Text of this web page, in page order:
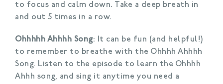
to focus and calm down. Take a deep breath in
and out 5 times in a row.
Ohhhhh Ahhhh Song: It can be fun (and helpful!)
to remember to breathe with the Ohhhh Ahhhh
Song. Listen to the episode to learn the Ohhhh
Ahhh song, and sing it anytime you need a